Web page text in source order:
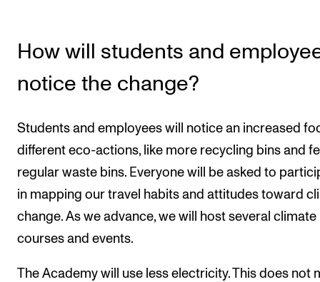
How will students and
notice the change?
Students and employees will notice an increased
different eco-actions, like more recycling bins and
regular waste bins. Everyone will be asked to
in mapping our travel habits and attitudes toward
change. As we advance, we will host several climate
courses and events.
The Academy will use less electricity. This does not